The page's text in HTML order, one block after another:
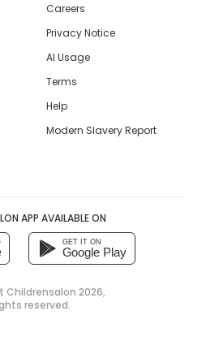
Careers
Privacy Notice
AI Usage
Terms
Help
Modern Slavery Report
APP AVAILABLE ON
GET IT ON
Google Play
Childrensalon 2026,
reserved.